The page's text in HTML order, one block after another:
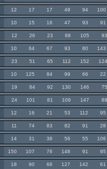
12 17 17 49 94 100
10 15 16 47 93 91
12 26 23 68 105
10 64 67 93 80 143
23 51 65 112 152
10 125 84 99 66 22
19 84 92 130 146
24 101 81 109 147
12 16 21 53 112 95
11 74 83 82 91 28
14 31 38 56 55 106
150 107 76 148 91 95
18 90 66 127 142 61